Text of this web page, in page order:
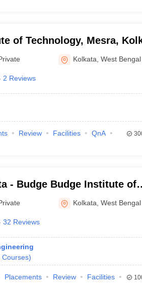
of Technology, Mesra,
Kolkata ,West Bengal
2 Reviews
Review Facilities
QnA
- Budge Budge Institute of
Kolkata
Kolkata ,West Bengal
32 Reviews
Courses)
Placements Review
Facilities